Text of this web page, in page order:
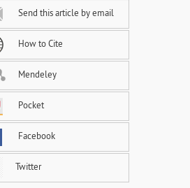
Send this article by email
How to Cite
Mendeley
Pocket
Facebook
Twitter